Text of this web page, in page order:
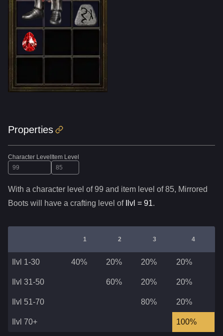
Properties
Character LevelItem Level
With a character level of99 and item level of85, Mirrored
Boots will have a crafting level of Ilvl = 91.
1 2 3 4
Ilvl 1-30 40% 20% 20% 20%
Ilvl 31-50 60% 20% 20%
Ilvl 51-70 80% 20%
Ilvl 70+ 100%